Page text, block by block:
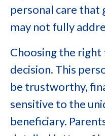
personal care
may not fully
Choosing the
decision. This
be trustworthy,
sensitive to the
beneficiary.